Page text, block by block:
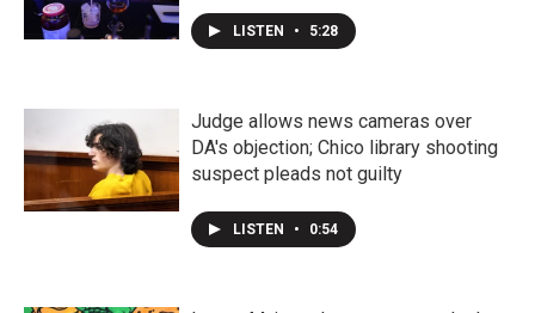
LISTEN • 5:28
Judge allows news cameras over
DA's objection; Chico library shooting
suspect pleads not guilty
LISTEN • 0:54